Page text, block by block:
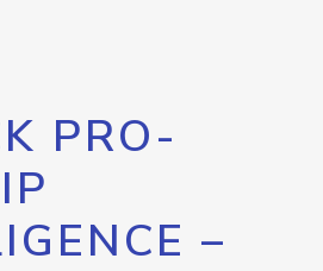
PRO-
–